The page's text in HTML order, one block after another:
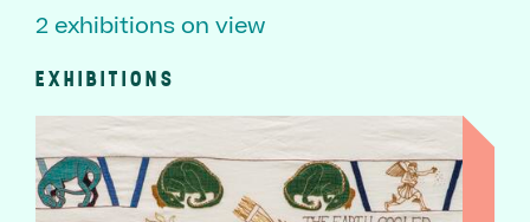
2 exhibitions on view
EXHIBITIONS